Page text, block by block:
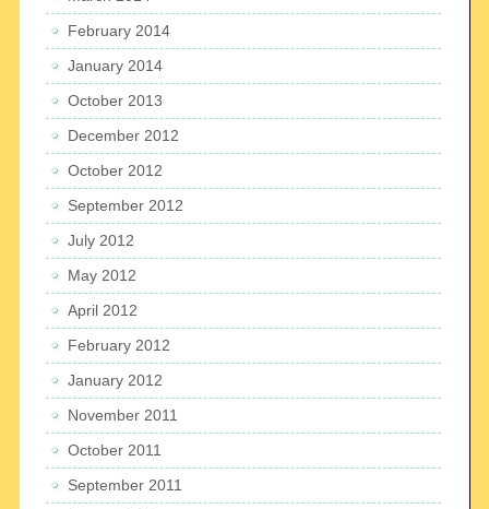
February 2014
January 2014
October 2013
December 2012
October 2012
September 2012
July 2012
May 2012
April 2012
February 2012
January 2012
November 2011
October 2011
September 2011